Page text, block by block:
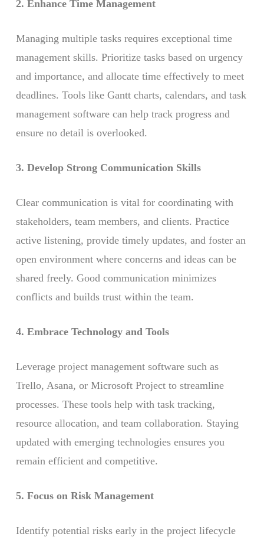
2. Enhance Time Management
Managing multiple tasks requires exceptional time
management skills. Prioritize tasks based on urgency
and importance, and allocate time effectively to meet
deadlines. Tools like Gantt charts, calendars, and task
management software can help track progress and
ensure no detail is overlooked.
3. Develop Strong Communication Skills
Clear communication is vital for coordinating with
stakeholders, team members, and clients. Practice
active listening, provide timely updates, and foster an
open environment where concerns and ideas can be
shared freely. Good communication minimizes
conflicts and builds trust within the team.
4. Embrace Technology and Tools
Leverage project management software such as
Trello, Asana, or Microsoft Project to streamline
processes. These tools help with task tracking,
resource allocation, and team collaboration. Staying
updated with emerging technologies ensures you
remain efficient and competitive.
5. Focus on Risk Management
Identify potential risks early in the project lifecycle